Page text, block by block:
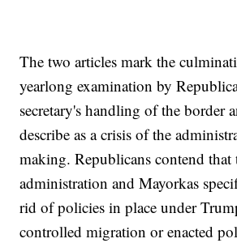
The two articles mark the
yearlong examination by
secretary's handling of the border
describe as a crisis of the
making. Republicans contend that
administration and Mayorkas
rid of policies in place under
controlled migration or enacted